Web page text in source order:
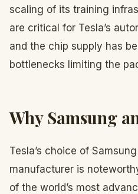
scaling of its training
are critical for Tesla’s
and the chip supply has
bottlenecks limiting the
Why Samsung
Tesla’s choice of
manufacturer is
of the world’s most